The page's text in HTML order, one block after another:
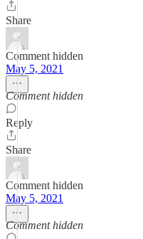
Share
Comment hidden
May 5, 2021
Comment hidden
Reply
Share
Comment hidden
May 5, 2021
Comment hidden